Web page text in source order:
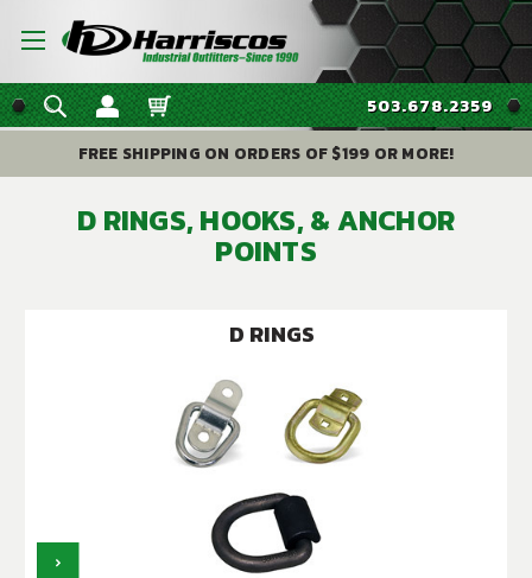
503.678.2359
FREE SHIPPING ON ORDERS OF $199 OR MORE!
D RINGS, HOOKS, & ANCHOR
POINTS
D RINGS